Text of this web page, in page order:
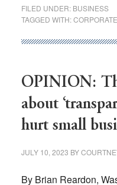
Business
Nationwide
War
Against
the
Corporate
Act
FILED UNDER: BUSINESS
TAGGED WITH:
OPINION:
about
hurt small
JULY 10, 2023 BY
By Brian Reardon,